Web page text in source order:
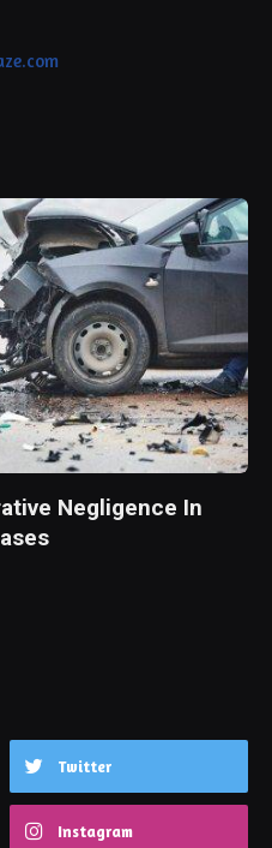
Negligence In
Twitter
Instagram